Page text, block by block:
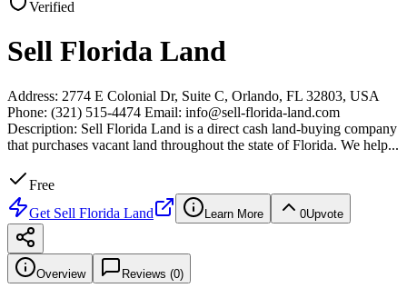
Verified
Sell Florida Land
Address: 2774 E Colonial Dr, Suite C, Orlando, FL 32803, USA
Phone: (321) 515-4474 Email: info@sell-florida-land.com
Description: Sell Florida Land is a direct cash land-buying company
that purchases vacant land throughout the state of Florida. We help...
Free
Get Sell Florida Land Learn More 0Upvote
Overview Reviews (0)